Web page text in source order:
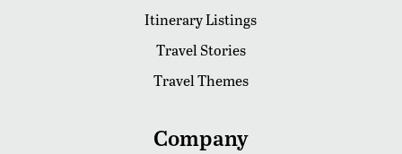
Itinerary Listings
Travel Stories
Travel Themes
Company